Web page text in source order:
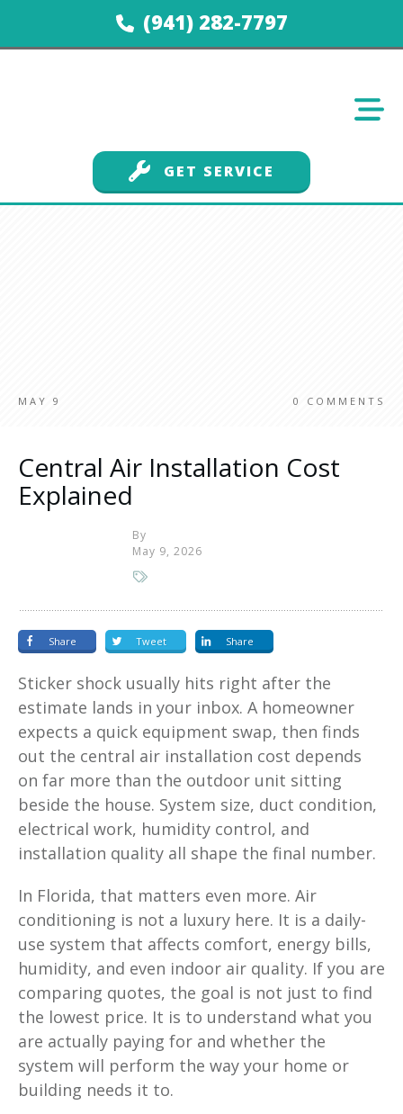
(941) 282-7797
GET SERVICE
MAY 9 0 COMMENTS
Central Air Installation Cost
Explained
By
May 9, 2026
Share Tweet Share
Sticker shock usually hits right after the
estimate lands in your inbox. A homeowner
expects a quick equipment swap, then finds
out the central air installation cost depends
on far more than the outdoor unit sitting
beside the house. System size, duct condition,
electrical work, humidity control, and
installation quality all shape the final number.
In Florida, that matters even more. Air
conditioning is not a luxury here. It is a daily-
use system that affects comfort, energy bills,
humidity, and even indoor air quality. If you are
comparing quotes, the goal is not just to find
the lowest price. It is to understand what you
are actually paying for and whether the
system will perform the way your home or
building needs it to.